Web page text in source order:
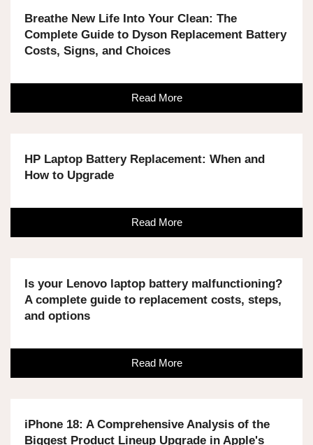
Breathe New Life Into Your Clean: The
Complete Guide to Dyson Replacement Battery
Costs, Signs, and Choices
Read More
HP Laptop Battery Replacement: When and
How to Upgrade
Read More
Is your Lenovo laptop battery malfunctioning?
A complete guide to replacement costs, steps,
and options
Read More
iPhone 18: A Comprehensive Analysis of the
Biggest Product Lineup Upgrade in Apple's